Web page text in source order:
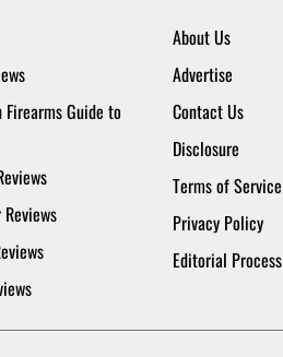
Firearms Guide to
About Us
Advertise
Contact Us
Disclosure
Terms of Service
Privacy Policy
Editorial Process